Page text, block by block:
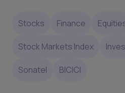
Stocks Finance
Stock Markets Index
Sonatel BICICI